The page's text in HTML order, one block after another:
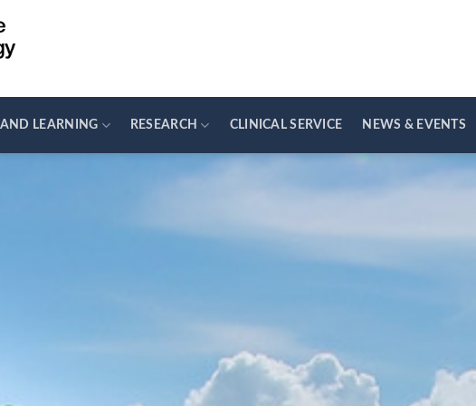
LEARNING RESEARCH CLINICAL SERVICE NEWS & EVENTS